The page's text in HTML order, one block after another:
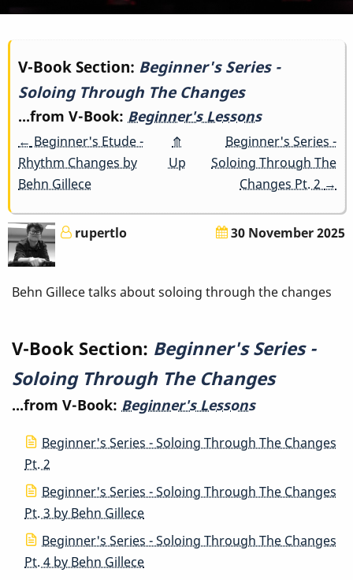
Book
traversal
links
for
Series
-
Soloing
Through
The
Changes
V-Book Section: Beginner's Series -
Soloing Through The Changes
...from V-Book: Beginner's Lessons
← Beginner's Etude -
Rhythm Changes by
Behn Gillece
⤊
Up
Beginner's Series -
Soloing Through The
Changes Pt. 2 →
rupertlo 30 November 2025
Behn Gillece talks about soloing through the changes
V-Book Section: Beginner's Series -
Soloing Through The Changes
...from V-Book: Beginner's Lessons
Beginner's Series - Soloing Through The Changes
Pt. 2
Beginner's Series - Soloing Through The Changes
Pt. 3 by Behn Gillece
Beginner's Series - Soloing Through The Changes
Pt. 4 by Behn Gillece